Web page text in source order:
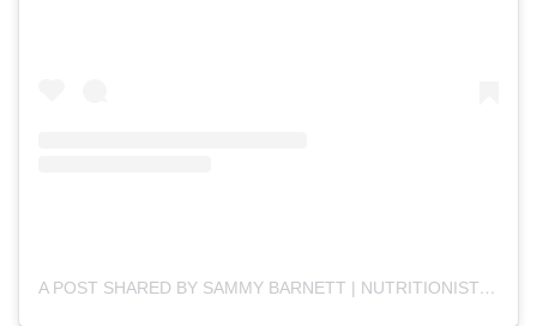
A POST SHARED BY SAMMY BARNETT | NUTRITIONIST (@SEEDSOFLIFENUTRITION)